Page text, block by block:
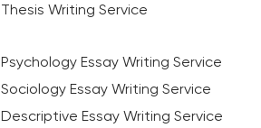
Thesis Writing Service
Psychology Essay Writing Service
Sociology Essay Writing Service
Descriptive Essay Writing Service